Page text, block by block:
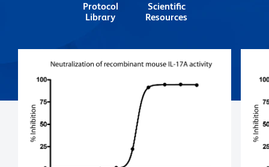
Protocol
Library
Scientific
Resources